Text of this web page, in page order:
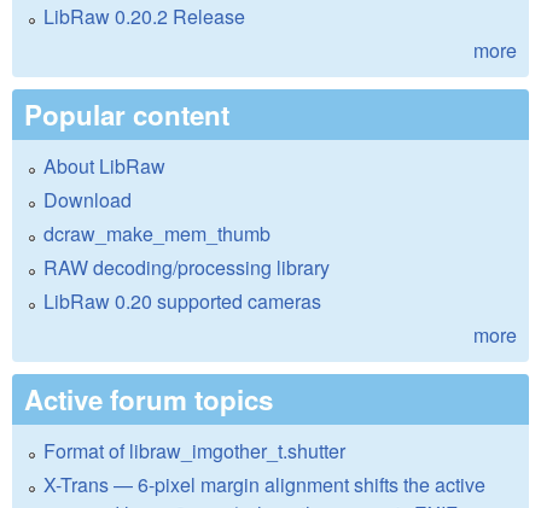
LibRaw 0.20.2 Release
more
Popular content
About LibRaw
Download
dcraw_make_mem_thumb
RAW decoding/processing library
LibRaw 0.20 supported cameras
more
Active forum topics
Format of libraw_imgother_t.shutter
X-Trans — 6-pixel margin alignment shifts the active